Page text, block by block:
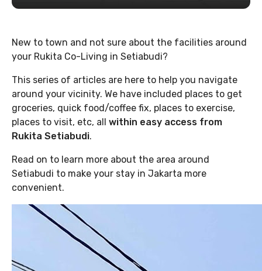
New to town and not sure about the facilities around
your Rukita Co-Living in Setiabudi?
This series of articles are here to help you navigate
around your vicinity. We have included places to get
groceries, quick food/coffee fix, places to exercise,
places to visit, etc, all within easy access from
Rukita Setiabudi.
Read on to learn more about the area around
Setiabudi to make your stay in Jakarta more
convenient.